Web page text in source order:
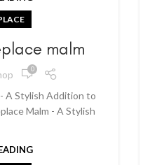
malm
0
A Stylish Addition to
Malm - A Stylish